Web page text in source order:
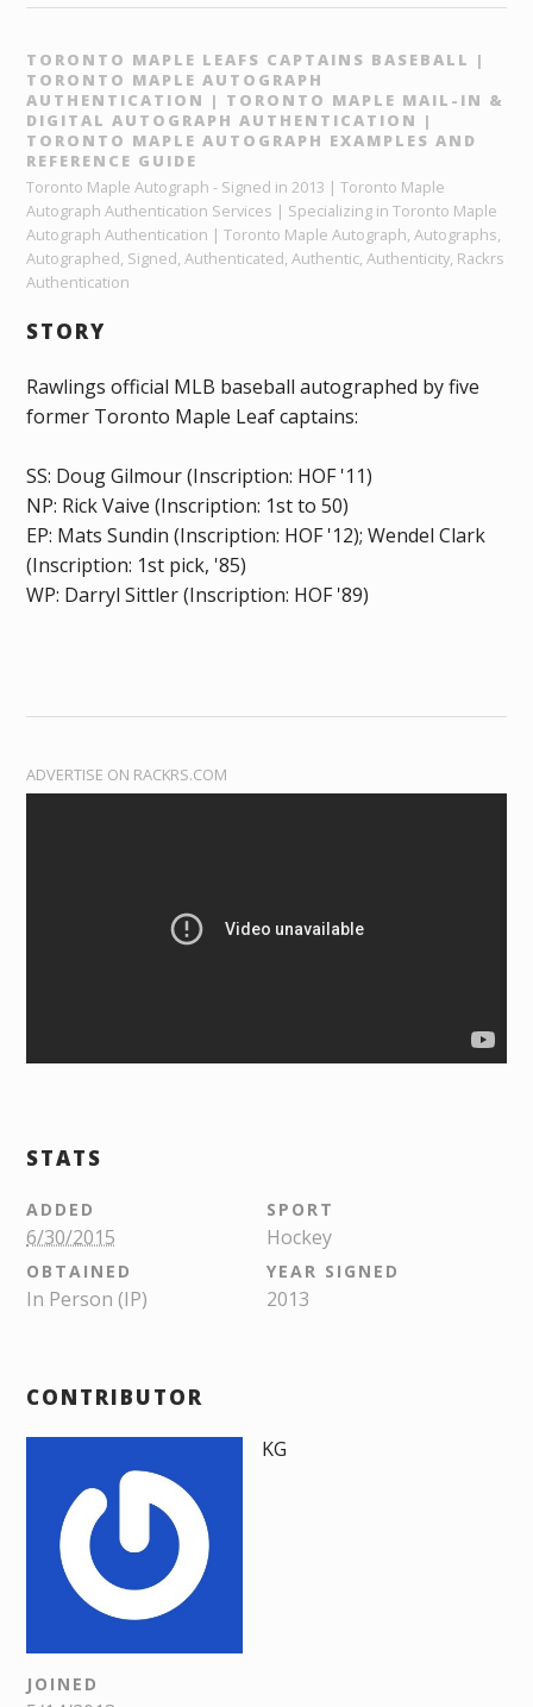
TORONTO MAPLE LEAFS CAPTAINS BASEBALL |
TORONTO MAPLE AUTOGRAPH
AUTHENTICATION | TORONTO MAPLE MAIL-IN &
DIGITAL AUTOGRAPH AUTHENTICATION |
TORONTO MAPLE AUTOGRAPH EXAMPLES AND
REFERENCE GUIDE
Toronto Maple Autograph - Signed in 2013 | Toronto Maple
Autograph Authentication Services | Specializing in Toronto Maple
Autograph Authentication | Toronto Maple Autograph, Autographs,
Autographed, Signed, Authenticated, Authentic, Authenticity, Rackrs
Authentication
STORY
Rawlings official MLB baseball autographed by five
former Toronto Maple Leaf captains:
SS: Doug Gilmour (Inscription: HOF '11)
NP: Rick Vaive (Inscription: 1st to 50)
EP: Mats Sundin (Inscription: HOF '12); Wendel Clark
(Inscription: 1st pick, '85)
WP: Darryl Sittler (Inscription: HOF '89)
ADVERTISE ON RACKRS.COM
STATS
ADDED
6/30/2015
SPORT
Hockey
OBTAINED
In Person (IP)
YEAR SIGNED
2013
CONTRIBUTOR
KG
JOINED